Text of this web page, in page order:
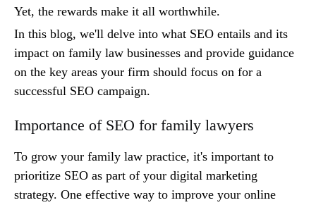
Yet, the rewards make it all worthwhile.
In this blog, we'll delve into what SEO entails and its
impact on family law businesses and provide guidance
on the key areas your firm should focus on for a
successful SEO campaign.
Importance of SEO for family lawyers
To grow your family law practice, it's important to
prioritize SEO as part of your digital marketing
strategy. One effective way to improve your online